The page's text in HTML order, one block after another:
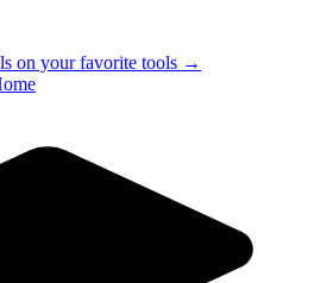
on your favorite tools →